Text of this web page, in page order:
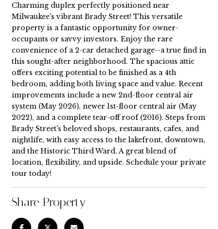
Charming duplex perfectly positioned near
Milwaukee's vibrant Brady Street! This versatile
property is a fantastic opportunity for owner-
occupants or savvy investors. Enjoy the rare
convenience of a 2-car detached garage--a true find in
this sought-after neighborhood. The spacious attic
offers exciting potential to be finished as a 4th
bedroom, adding both living space and value. Recent
improvements include a new 2nd-floor central air
system (May 2026), newer 1st-floor central air (May
2022), and a complete tear-off roof (2016). Steps from
Brady Street's beloved shops, restaurants, cafes, and
nightlife, with easy access to the lakefront, downtown,
and the Historic Third Ward. A great blend of
location, flexibility, and upside. Schedule your private
tour today!
Share Property